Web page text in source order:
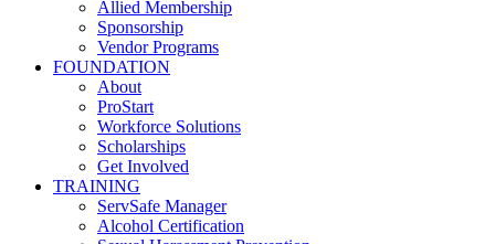
Allied Membership
Sponsorship
Vendor Programs
FOUNDATION
About
ProStart
Workforce Solutions
Scholarships
Get Involved
TRAINING
ServSafe Manager
Alcohol Certification